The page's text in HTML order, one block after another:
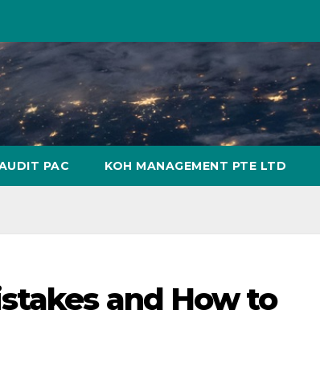
PAC KOH MANAGEMENT PTE LTD
and How to